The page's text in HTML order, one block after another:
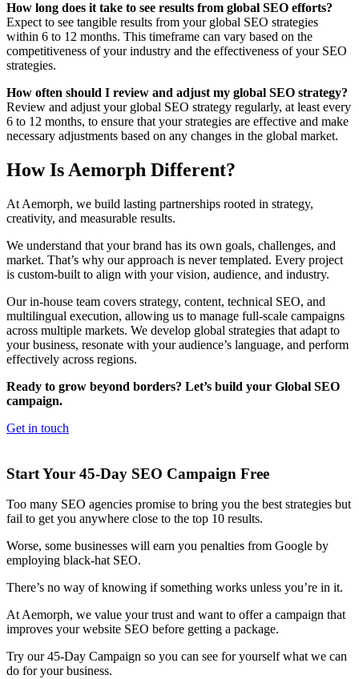
How long does it take to see results from global SEO efforts?
Expect to see tangible results from your global SEO strategies
within 6 to 12 months. This timeframe can vary based on the
competitiveness of your industry and the effectiveness of your SEO
strategies.
How often should I review and adjust my global SEO strategy?
Review and adjust your global SEO strategy regularly, at least every
6 to 12 months, to ensure that your strategies are effective and make
necessary adjustments based on any changes in the global market.
How Is Aemorph Different?
At Aemorph, we build lasting partnerships rooted in strategy,
creativity, and measurable results.
We understand that your brand has its own goals, challenges, and
market. That’s why our approach is never templated. Every project
is custom-built to align with your vision, audience, and industry.
Our in-house team covers strategy, content, technical SEO, and
multilingual execution, allowing us to manage full-scale campaigns
across multiple markets. We develop global strategies that adapt to
your business, resonate with your audience’s language, and perform
effectively across regions.
Ready to grow beyond borders? Let’s build your Global SEO
campaign.
Get in touch
Start Your 45-Day SEO Campaign Free
Too many SEO agencies promise to bring you the best strategies but
fail to get you anywhere close to the top 10 results.
Worse, some businesses will earn you penalties from Google by
employing black-hat SEO.
There’s no way of knowing if something works unless you’re in it.
At Aemorph, we value your trust and want to offer a campaign that
improves your website SEO before getting a package.
Try our 45-Day Campaign so you can see for yourself what we can
do for your business.